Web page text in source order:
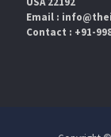
Email :
Contact : +91-